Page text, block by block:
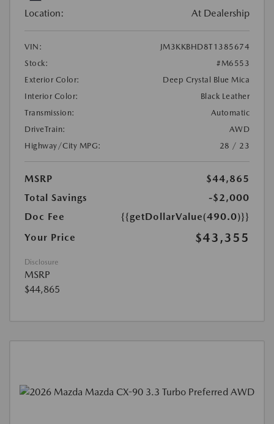
Location: At Dealership
VIN:
JM3KKBHD8T1385674
Stock:
#M6553
Exterior Color:
Deep Crystal Blue Mica
Interior Color:
Black Leather
Transmission:
Automatic
DriveTrain:
AWD
Highway/City MPG:
28 / 23
MSRP
$44,865
Total Savings
-$2,000
Doc Fee
{{getDollarValue(490.0)}}
Your Price
$43,355
Disclosure
MSRP
$44,865